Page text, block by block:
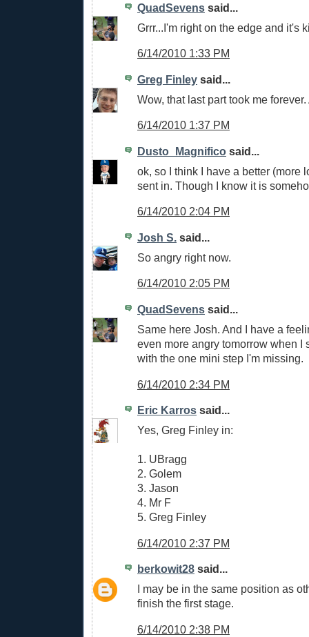
QuadSevens said...
Grrr...I'm right on the edge and it's
6/14/2010 1:33 PM
Greg Finley said...
Wow, that last part took me
6/14/2010 1:37 PM
Dusto_Magnifico said...
ok, so I think I have a better (more
sent in. Though I know it is
6/14/2010 2:04 PM
Josh S. said...
So angry right now.
6/14/2010 2:05 PM
QuadSevens said...
Same here Josh. And I have a
even more angry tomorrow when I
with the one mini step I'm missing.
6/14/2010 2:34 PM
Eric Karros said...
Yes, Greg Finley in:
1. UBragg
2. Golem
3. Jason
4. Mr F
5. Greg Finley
6/14/2010 2:37 PM
berkowit28 said...
I may be in the same position as
finish the first stage.
6/14/2010 2:38 PM